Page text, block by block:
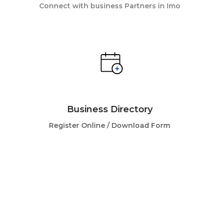
Connect with business Partners in Imo
Business Directory
Register Online / Download Form